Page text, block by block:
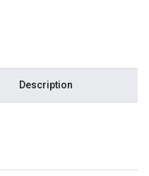
Description